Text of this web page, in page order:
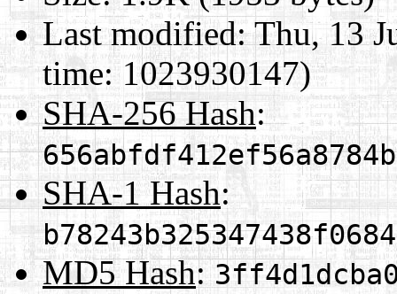
Last modified:Thu, 13
time: 1023930147)
SHA-256 Hash:
SHA-1 Hash:
MD5 Hash: